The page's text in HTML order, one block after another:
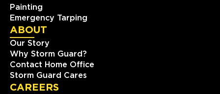
Painting
Emergency Tarping
ABOUT
Our Story
Why Storm Guard?
Contact Home Office
Storm Guard Cares
CAREERS